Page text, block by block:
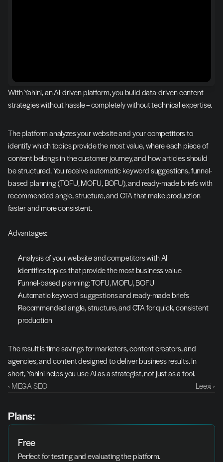
With Yahini, an AI-driven platform, you build data-driven content
strategies without hassle – completely without technical expertise.
The platform analyzes your website and your competitors to
identify which topics provide the most value, where each piece of
content belongs in the customer journey, and how articles should
be structured. You receive automatic keyword suggestions, funnel-
based planning (TOFU, MOFU, BOFU), and ready-made briefs with
recommended angle, structure, and CTA that make production
faster and more consistent.
Advantages:
Analysis of your website and competitors with AI
Identifies topics that provide the most business value
Funnel-based planning: TOFU, MOFU, BOFU
Automatic keyword suggestions and ready-made briefs
Recommended angle, structure, and CTA for quick, consistent
production
The result is time savings for marketers, content creators, and
agencies, and content designed to deliver business results. In
short, Yahini helps you use AI as a strategist, not just as a tool.
‹ MEGA SEO
Leexi ›
Plans:
Free
Perfect for testing and evaluating the platform.